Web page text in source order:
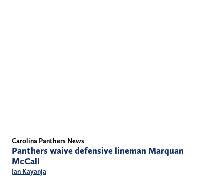
Carolina Panthers News
Panthers waive defensive lineman Marquan
McCall
Ian Kayanja